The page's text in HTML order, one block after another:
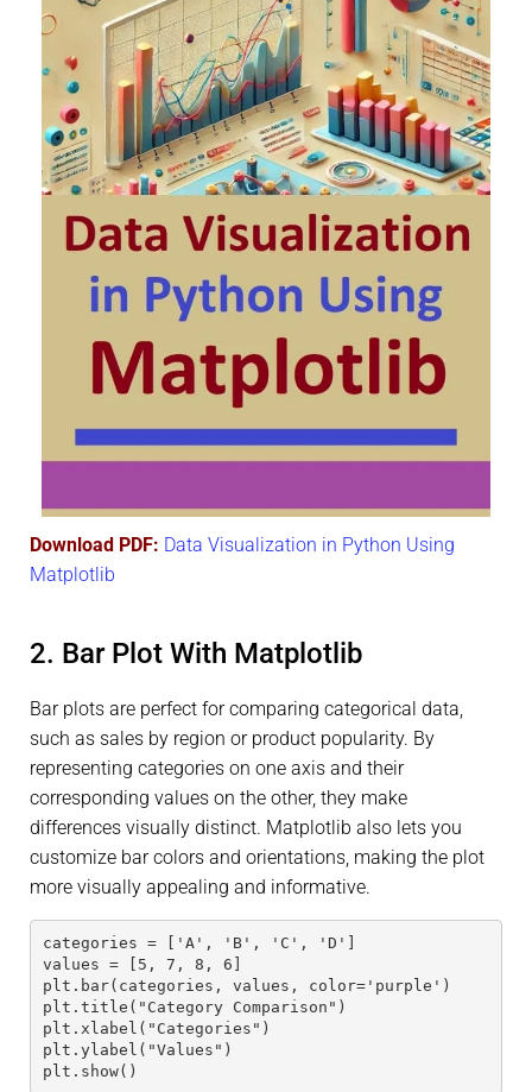
Download PDF: Data Visualization in Python Using
Matplotlib
2. Bar Plot With Matplotlib
Bar plots are perfect for comparing categorical data,
such as sales by region or product popularity. By
representing categories on one axis and their
corresponding values on the other, they make
differences visually distinct. Matplotlib also lets you
customize bar colors and orientations, making the plot
more visually appealing and informative.
categories = ['A', 'B', 'C', 'D']
values = [5, 7, 8, 6]
plt.bar(categories, values, color='purple')
plt.title("Category Comparison")
plt.xlabel("Categories")
plt.ylabel("Values")
plt.show()